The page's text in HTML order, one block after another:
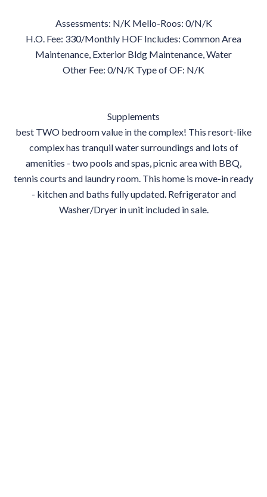
Assessments: N/K Mello-Roos: 0/N/K
H.O. Fee: 330/Monthly HOF Includes: Common Area
Maintenance, Exterior Bldg Maintenance, Water
Other Fee: 0/N/K Type of OF: N/K
Supplements
best TWO bedroom value in the complex! This resort-like
complex has tranquil water surroundings and lots of
amenities - two pools and spas, picnic area with BBQ,
tennis courts and laundry room. This home is move-in ready
- kitchen and baths fully updated. Refrigerator and
Washer/Dryer in unit included in sale.